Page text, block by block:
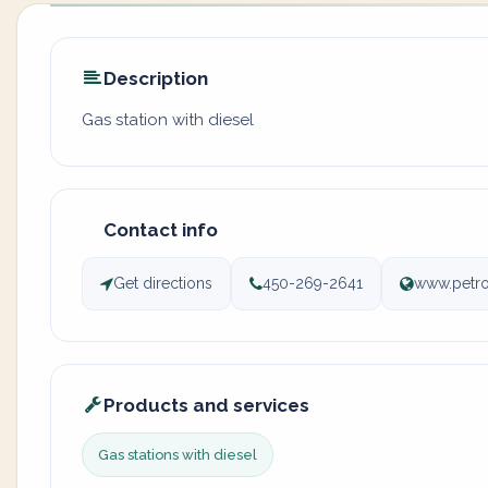
Description
Gas station with diesel
Contact info
Get directions 450-269-2641
Products and services
Gas stations with diesel